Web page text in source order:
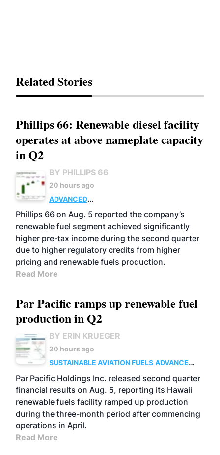
Related Stories
Phillips 66: Renewable diesel facility
operates at above nameplate capacity
in Q2
BY PHILLIPS 66
20 hours ago
ADVANCED
BIOFUELS
BUSINESS OPERATIONS
Phillips 66 on Aug. 5 reported the company’s
renewable fuel segment achieved significantly
higher pre-tax income during the second quarter
due to higher regulatory credits from higher
pricing and renewable fuels production.
Read More
Par Pacific ramps up renewable fuel
production in Q2
BY ERIN KRUEGER
20 hours ago
SUSTAINABLE AVIATION FUELS ADVANCED
BIOFUELS
OPERATIONS BUSINESS
Par Pacific Holdings Inc. released second quarter
financial results on Aug. 5, reporting its Hawaii
renewable fuels facility ramped up production
during the three-month period after commencing
operations in April.
Read More